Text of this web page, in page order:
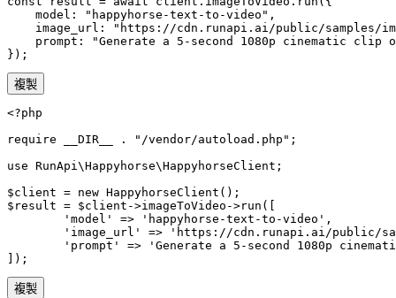
    model: "happyhorse-text-to-video",
image_url: "https://cdn.runapi.ai/public/samples/
prompt: "Generate a 5-second 1080p cinematic clip
});
複製
<?php
require __DIR__ . "/vendor/autoload.php";
use RunApi\Happyhorse\HappyhorseClient;
$client = new HappyhorseClient();
$result = $client->imageToVideo->run([
        'model' => 'happyhorse-text-to-video',
'image_url' => 'https://cdn.runapi.ai/public/
'prompt' => 'Generate a 5-second 1080p
]);
複製